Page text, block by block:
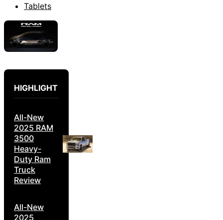
Tablets
HIGHLIGHT
All-New
2025 RAM
3500
Heavy-
Duty Ram
Truck
Review
All-New
2025